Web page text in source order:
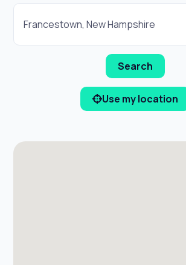
Use my location